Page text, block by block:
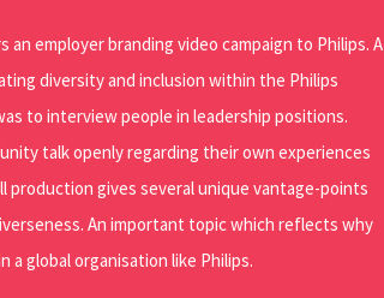
an employer branding video campaign to Philips. A
diversity and inclusion within the Philips
to interview people in leadership positions.
talk openly regarding their own experiences
production gives several unique vantage-points
An important topic which reflects why
a global organisation like Philips.